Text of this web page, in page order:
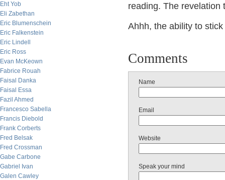
Eht Yob
Eli Zabethan
Eric Blumenschein
Eric Falkenstein
Eric Lindell
Eric Ross
Evan McKeown
Fabrice Rouah
Faisal Danka
Faisal Essa
Fazil Ahmed
Francesco Sabella
Francis Diebold
Frank Corberts
Fred Belsak
Fred Crossman
Gabe Carbone
Gabriel Ivan
Galen Cawley
reading. The revelation
Ahhh, the ability to
Comments
Name
Email
Website
Speak your mind